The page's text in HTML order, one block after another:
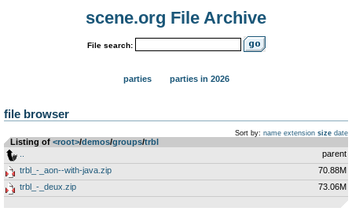
scene.org File Archive
File search:
parties parties in 2026
file browser
Sort by: name extension size date
Listing of <root>­/­demos­/­groups­/­trbl
parent
trbl_-_aon--with-java.zip
70.88M
trbl_-_deux.zip
73.06M